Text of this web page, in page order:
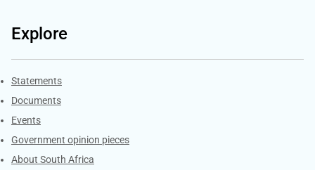
Explore
Explore Gov.za
Statements
Documents
Events
Government opinion pieces
About South Africa